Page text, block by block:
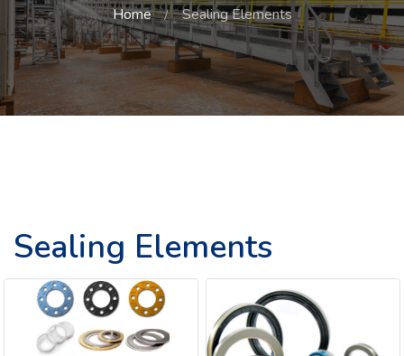
Home Sealing Elements
Sealing Elements